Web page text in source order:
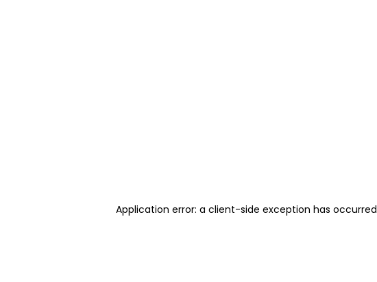
Application error: a client-side exception has occurred